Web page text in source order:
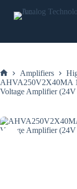
content
Home
Amplifiers
AHVA250V2X40MA
Voltage Amplifier